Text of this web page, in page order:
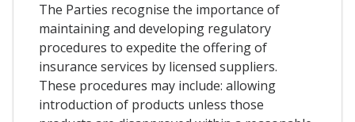
The Parties recognise the importance of
maintaining and developing regulatory
procedures to expedite the offering of
insurance services by licensed suppliers.
These procedures may include: allowing
introduction of products unless those